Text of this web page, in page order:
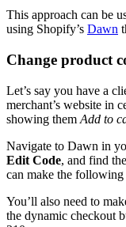
This approach can be
using Shopify’s Dawn
Change product
Let’s say you have a
merchant’s website in
showing them Add to
Navigate to Dawn in
Edit Code, and find the
can make the
You’ll also need to
the dynamic checkout